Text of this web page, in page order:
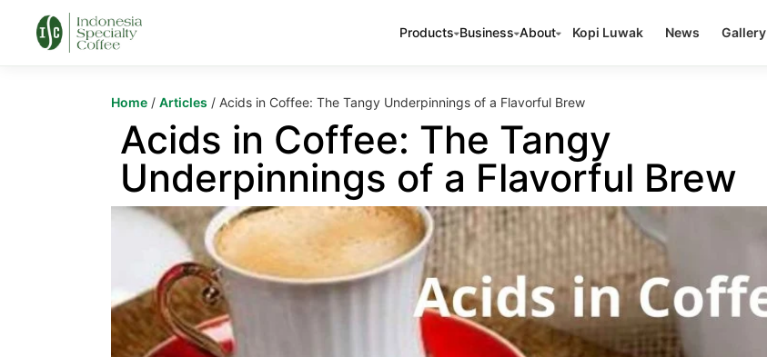
Products Business About Kopi Luwak News Gallery
Home / Articles / Acids in Coffee: The Tangy Underpinnings of a Flavorful Brew
Acids in Coffee: The Tangy
Underpinnings of a Flavorful Brew